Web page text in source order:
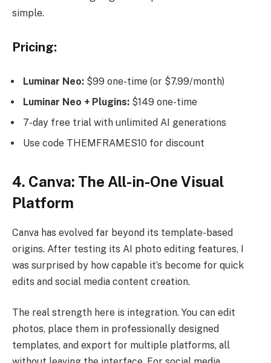
simple.
Pricing:
Luminar Neo: $99 one-time (or $7.99/month)
Luminar Neo + Plugins: $149 one-time
7-day free trial with unlimited AI generations
Use code THEMFRAMES10 for discount
4. Canva: The All-in-One Visual
Platform
Canva has evolved far beyond its template-based
origins. After testing its AI photo editing features, I
was surprised by how capable it’s become for quick
edits and social media content creation.
The real strength here is integration. You can edit
photos, place them in professionally designed
templates, and export for multiple platforms, all